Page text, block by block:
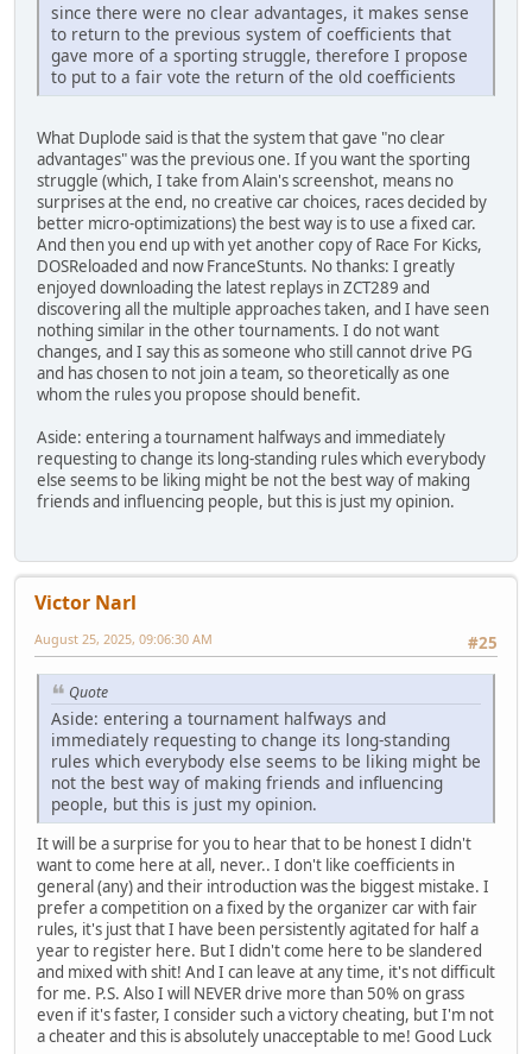
since there were no clear advantages, it makes sense
to return to the previous system of coefficients that
gave more of a sporting struggle, therefore I propose
to put to a fair vote the return of the old coefficients
What Duplode said is that the system that gave "no clear
advantages" was the previous one. If you want the sporting
struggle (which, I take from Alain's screenshot, means no
surprises at the end, no creative car choices, races decided by
better micro-optimizations) the best way is to use a fixed car.
And then you end up with yet another copy of Race For Kicks,
DOSReloaded and now FranceStunts. No thanks: I greatly
enjoyed downloading the latest replays in ZCT289 and
discovering all the multiple approaches taken, and I have seen
nothing similar in the other tournaments. I do not want
changes, and I say this as someone who still cannot drive PG
and has chosen to not join a team, so theoretically as one
whom the rules you propose should benefit.
Aside: entering a tournament halfways and immediately
requesting to change its long-standing rules which everybody
else seems to be liking might be not the best way of making
friends and influencing people, but this is just my opinion.
Victor Narl
#25
August 25, 2025, 09:06:30 AM
Quote
Aside: entering a tournament halfways and
immediately requesting to change its long-standing
rules which everybody else seems to be liking might be
not the best way of making friends and influencing
people, but this is just my opinion.
It will be a surprise for you to hear that to be honest I didn't
want to come here at all, never.. I don't like coefficients in
general (any) and their introduction was the biggest mistake. I
prefer a competition on a fixed by the organizer car with fair
rules, it's just that I have been persistently agitated for half a
year to register here. But I didn't come here to be slandered
and mixed with shit! And I can leave at any time, it's not difficult
for me. P.S. Also I will NEVER drive more than 50% on grass
even if it's faster, I consider such a victory cheating, but I'm not
a cheater and this is absolutely unacceptable to me! Good Luck